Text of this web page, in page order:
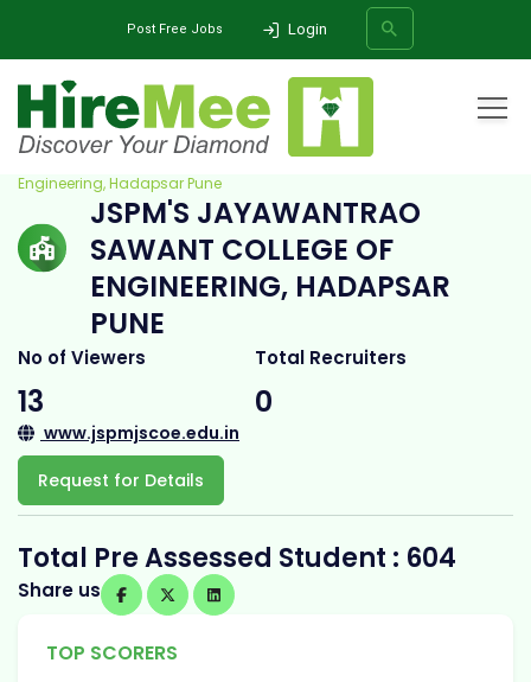
Post Free Jobs Login
SEARCH
JSPM's Jayawantrao Sawant College Of
Engineering, Hadapsar Pune
JSPM'S JAYAWANTRAO
SAWANT COLLEGE OF
ENGINEERING, HADAPSAR
PUNE
No of Viewers
13
Total Recruiters
0
www.jspmjscoe.edu.in
Request for Details
Total Pre Assessed Student : 604
Share us
TOP SCORERS